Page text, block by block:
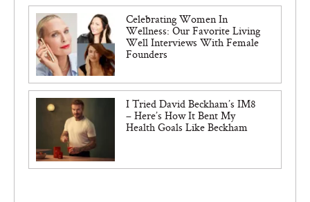
Celebrating Women In
Wellness: Our Favorite Living
Well Interviews With Female
Founders
I Tried David Beckham’s IM8
– Here’s How It Bent My
Health Goals Like Beckham